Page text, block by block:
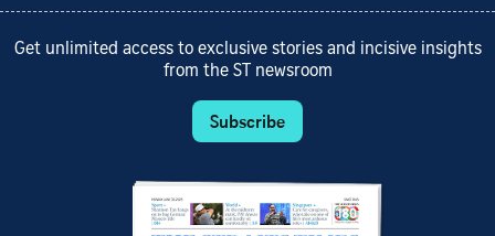
Get unlimited access to exclusive stories and incisive insights
from the ST newsroom
Subscribe